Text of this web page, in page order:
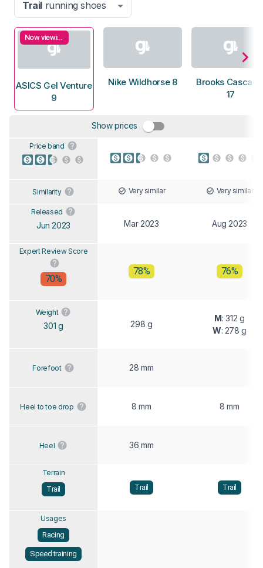
Trail running shoes
Now viewing
ASICS Gel Venture
9
Nike Wildhorse 8
Brooks
17
Show prices
Price band
Similarity Very similar Very similar
Released
Jun 2023 Mar 2023 Aug 2023
Expert Review Score
70%
78% 76%
Weight
301 g 298 g
M: 312 g
W: 278 g
Forefoot 28 mm
Heel to toe drop 8 mm 8 mm
Heel 36 mm
Terrain
Trail
Trail Trail
Usages
Racing
Speed training